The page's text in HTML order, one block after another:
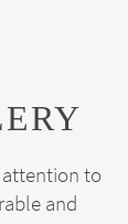
attention to
and